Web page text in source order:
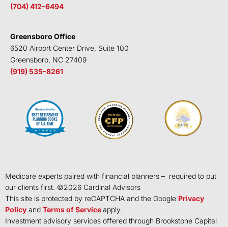
(704) 412-6494
Greensboro Office
6520 Airport Center Drive, Suite 100
Greensboro, NC 27409
(919) 535-8261
Medicare experts paired with financial planners – required to put
our clients first. ©2026 Cardinal Advisors
This site is protected by reCAPTCHA and the Google Privacy
Policy and Terms of Serviceapply.
Investment advisory services offered through Brookstone Capital